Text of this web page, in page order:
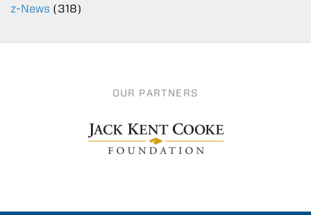
z-News (318)
OUR PARTNERS